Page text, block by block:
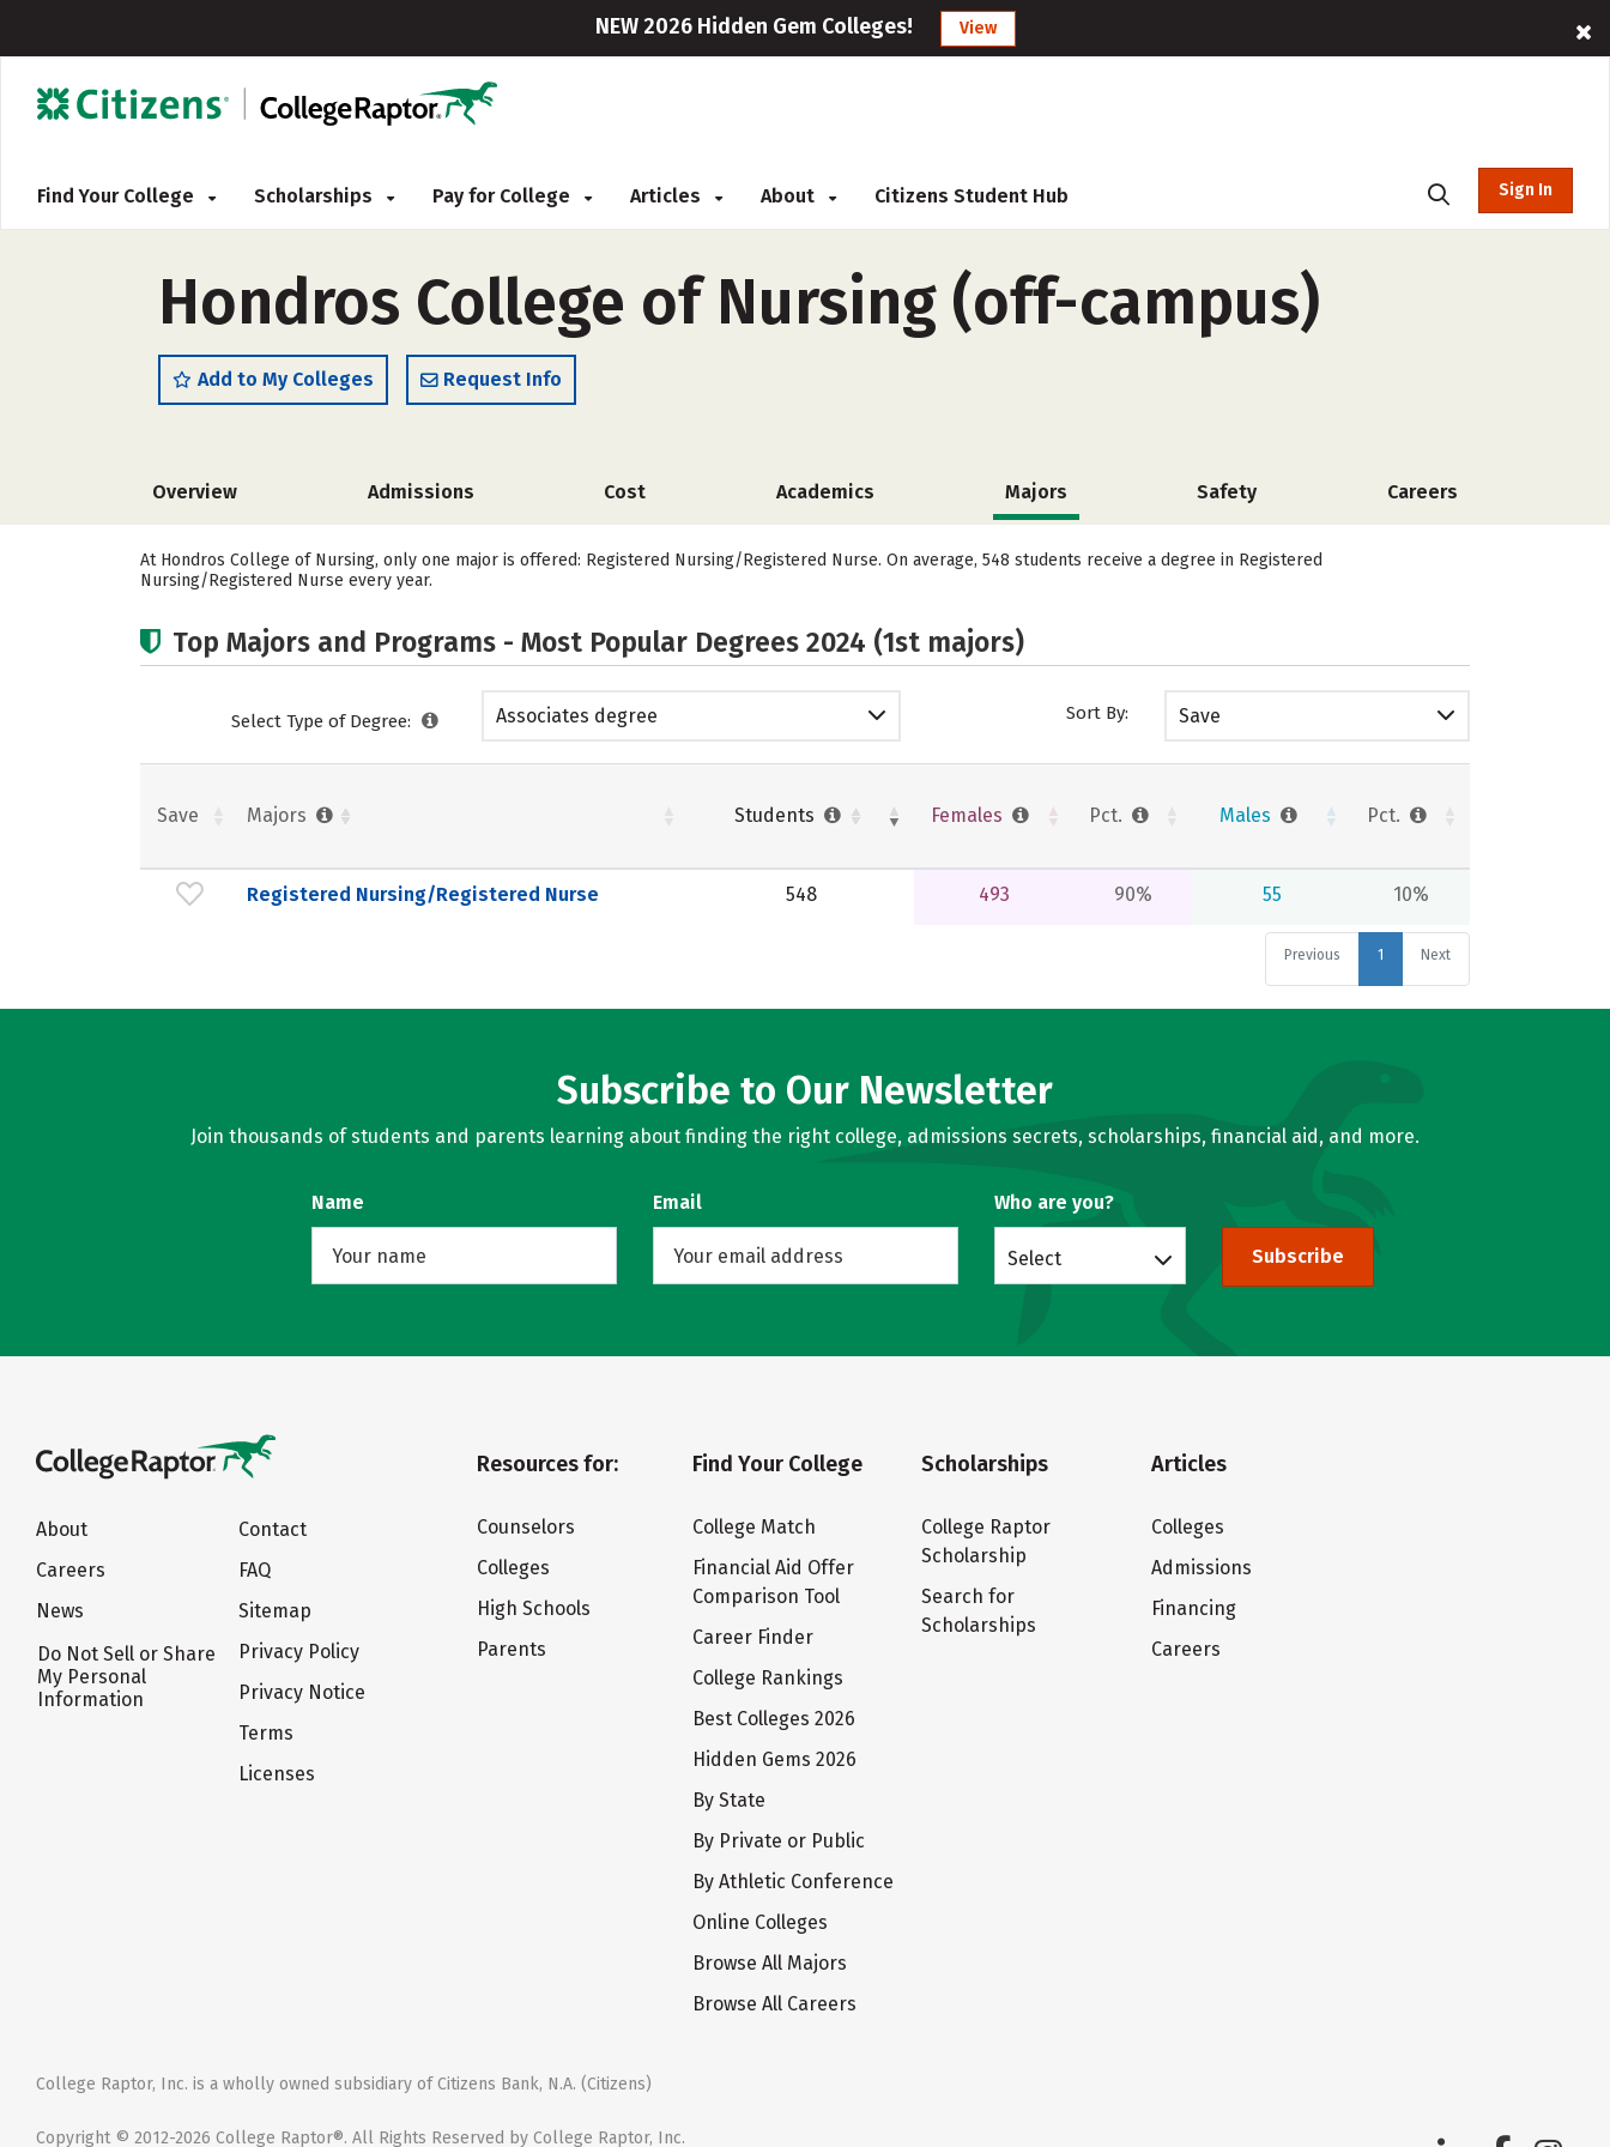
NEW 2026 Hidden Gem Colleges! View
Find Your College Scholarships Pay for College Articles About Citizens Student Hub Sign In
Hondros College of Nursing (off-campus)
Add to My Colleges Request Info
Overview Admissions Cost Academics Majors Safety Careers
At Hondros College of Nursing, only one major is offered: Registered Nursing/Registered Nurse. On average, 548 students receive a degree in Registered
Nursing/Registered Nurse every year.
Top Majors and Programs - Most Popular Degrees 2024 (1st majors)
Select Type of Degree: Associates degree Sort By: Save
Save Majors Students Females Pct. Males Pct.
Registered Nursing/Registered Nurse 548 493 90% 55 10%
Previous 1 Next
Subscribe to Our Newsletter
Join thousands of students and parents learning about finding the right college, admissions secrets, scholarships, financial aid, and more.
Name Email Who are you?
Select Subscribe
About
Careers
News
Do Not Sell or Share
My Personal
Information
Contact
FAQ
Sitemap
Privacy Policy
Privacy Notice
Terms
Licenses
Resources for:
Counselors
Colleges
High Schools
Parents
Find Your College
College Match
Financial Aid Offer
Comparison Tool
Career Finder
College Rankings
Best Colleges 2026
Hidden Gems 2026
By State
By Private or Public
By Athletic Conference
Online Colleges
Browse All Majors
Browse All Careers
Scholarships
College Raptor
Scholarship
Search for
Scholarships
Articles
Colleges
Admissions
Financing
Careers
College Raptor, Inc. is a wholly owned subsidiary of Citizens Bank, N.A. (Citizens)
Copyright © 2012-2026 College Raptor®. All Rights Reserved by College Raptor, Inc.